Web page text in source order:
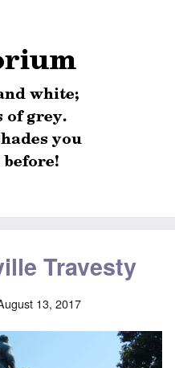
Travesty
13, 2017